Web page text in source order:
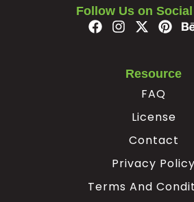
Follow Us on
Resource
FAQ
License
Contact
Privacy Policy
Terms And